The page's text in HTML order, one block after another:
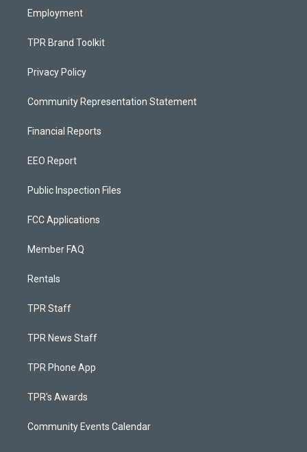
Employment
TPR Brand Toolkit
Privacy Policy
Community Representation Statement
Financial Reports
EEO Report
Public Inspection Files
FCC Applications
Member FAQ
Rentals
TPR Staff
TPR News Staff
TPR Phone App
TPR's Awards
Community Events Calendar